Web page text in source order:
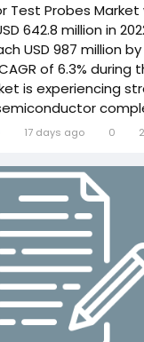
Test Probes
642.8 million in
USD 987 million by
of 6.3% during
is experiencing
for high-
in advanced
testing
17 days ago 0